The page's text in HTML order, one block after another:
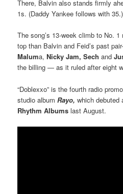
There, Balvin also stands firmly
1s. (Daddy Yankee follows with 35.)
The song’s 13-week climb to No.
top than Balvin and Feid’s past
Maluma,Nicky Jam, Sech and
the billing — as it ruled after eight
“Doblexxo” is the fourth radio
studio albumRayo, which debuted
Rhythm Albums last August.